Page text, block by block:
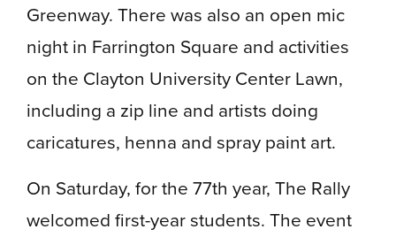
Greenway. There was also an open mic
night in Farrington Square and activities
on the Clayton University Center Lawn,
including a zip line and artists doing
caricatures, henna and spray paint art.
On Saturday, for the 77th year, The Rally
welcomed first-year students. The event